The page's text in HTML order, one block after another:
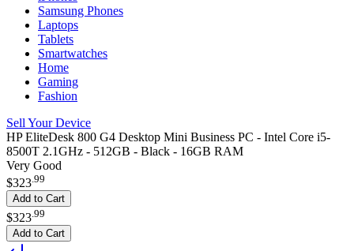
Samsung Phones
Laptops
Tablets
Smartwatches
Home
Gaming
Fashion
Sell Your Device
HP EliteDesk 800 G4 Desktop Mini Business PC - Intel Core i5-
8500T 2.1GHz - 512GB - Black - 16GB RAM
Very Good
$323.99
Add to Cart
$323 99
Add to Cart